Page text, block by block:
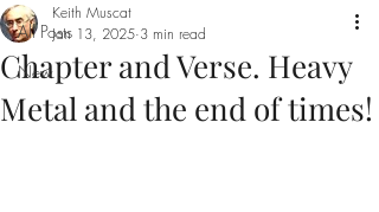
All Posts
New
Chapter and Verse. Heavy
Metal and the end of times!
Keith Muscat
Jan 13, 2025 3 min read